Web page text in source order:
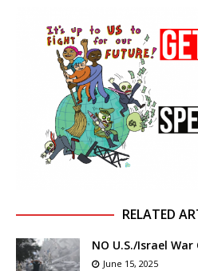
RELATED
NO U.S./Israel
June 15, 2025